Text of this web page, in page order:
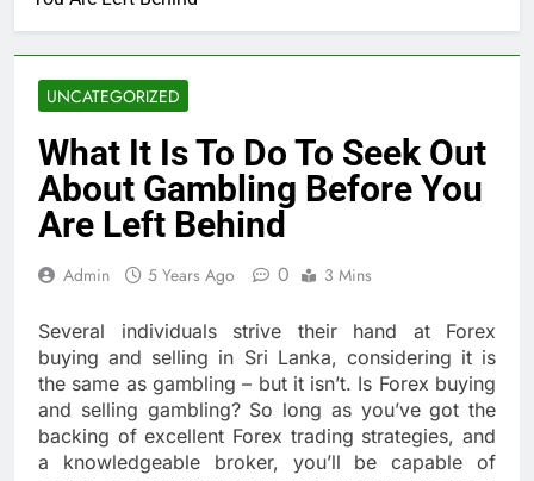
UNCATEGORIZED
What It Is To Do To Seek Out
About Gambling Before You
Are Left Behind
Admin 5 Years Ago 0 3 Mins
Several individuals strive their hand at Forex
buying and selling in Sri Lanka, considering it is
the same as gambling – but it isn’t. Is Forex buying
and selling gambling? So long as you’ve got the
backing of excellent Forex trading strategies, and
a knowledgeable broker, you’ll be capable of